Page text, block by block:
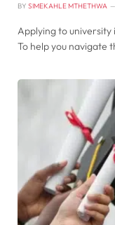
BY SIMEKAHLE MTHETHWA
Applying to
To help you navigate